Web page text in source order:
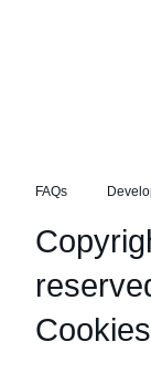
FAQs
Cookies